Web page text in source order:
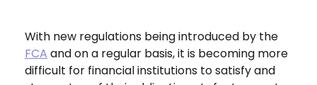
With new regulations being introduced by the
FCA and on a regular basis, it is becoming more
difficult for financial institutions to satisfy and